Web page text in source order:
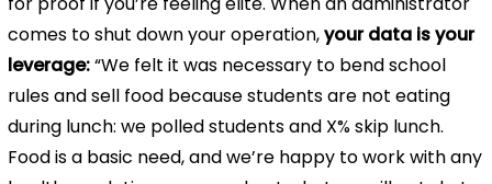
comes to shut down your operation,your data is your
leverage:“We felt it was necessary to bend school
rules and sell food because students are not eating
during lunch: we polled students and X% skip lunch.
Food is a basic need, and we’re happy to work with any